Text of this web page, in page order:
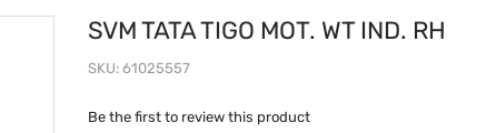
SVM TATA TIGO MOT. WT IND. RH
SKU 61025557
Be the first to review this product